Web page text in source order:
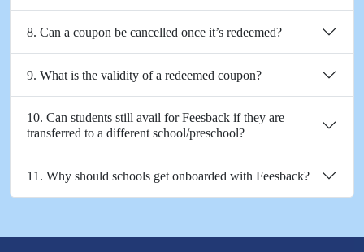
8. Can a coupon be cancelled once it’s redeemed?
9. What is the validity of a redeemed coupon?
10. Can students still avail for Feesback if they are
transferred to a different school/preschool?
11. Why should schools get onboarded with Feesback?